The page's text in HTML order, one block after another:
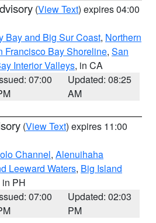
(View Text) expires 04:00
Bay and Big Sur Coast, Northern
Francisco Bay Shoreline, San
Interior Valleys, in CA
07:00
Updated: 08:25
AM
(View Text) expires 11:00
Channel, Alenuihaha
Leeward Waters, Big Island
in PH
07:00
Updated: 02:03
PM